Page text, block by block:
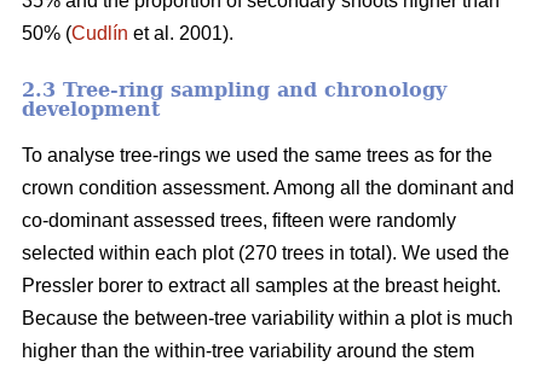
50% (Cudlín et al. 2001).
2.3 Tree-ring sampling and chronology
development
To analyse tree-rings we used the same trees as for the
crown condition assessment. Among all the dominant and
co-dominant assessed trees, fifteen were randomly
selected within each plot (270 trees in total). We used the
Pressler borer to extract all samples at the breast height.
Because the between-tree variability within a plot is much
higher than the within-tree variability around the stem